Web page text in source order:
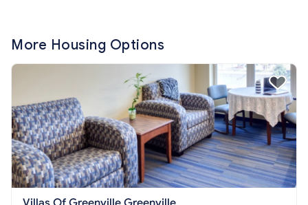
More Housing Options